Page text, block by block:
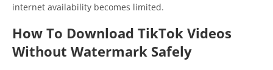
internet availability becomes limited.
How To Download TikTok Videos
Without Watermark Safely